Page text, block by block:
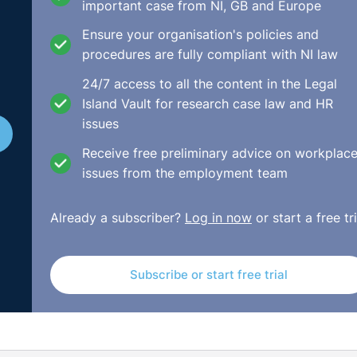
months, including notable work, impressive strategic
on the feedback and recommendations made by
of the firm’s legal advice and its dedication to
interviewed as part of the research remarked that,
performance and good advice; secondly, they are
they are extraordinarily hard-working."
Guy said, “we are delighted and extremely proud to have
client service in the legal profession, and we
aim is to make their experience in working with us as
client service is core to the ethos and values of
important case from NI, GB and Europe
Ensure your organisation's policies and
procedures are fully compliant with NI law
24/7 access to all the content in the Legal
Island Vault for research case law and HR
issues
Receive free preliminary advice on workplace
issues from the employment team
Already a subscriber? Log in nowor start a free
Subscribe or start free trial